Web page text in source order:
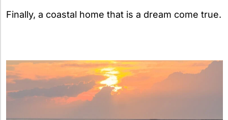
Finally, a coastal home that is a dream come true.